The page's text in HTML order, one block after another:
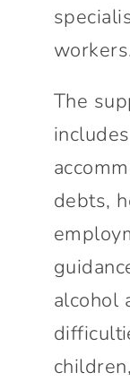
The
debts,
alcohol